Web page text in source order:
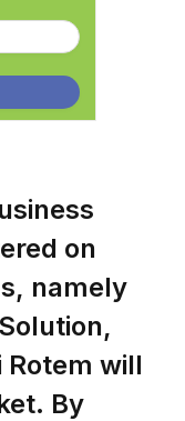
on
namely
will
By